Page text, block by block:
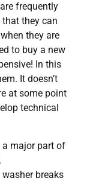
frequently
they can
they are
to buy a new
In this
It doesn’t
at some point
technical
a major part of
breaks